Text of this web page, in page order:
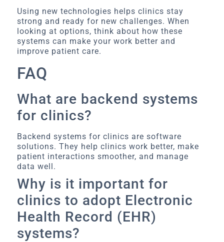
Using new technologies helps clinics stay
strong and ready for new challenges. When
looking at options, think about how these
systems can make your work better and
improve patient care.
FAQ
What are backend systems
for clinics?
Backend systems for clinics are software
solutions. They help clinics work better, make
patient interactions smoother, and manage
data well.
Why is it important for
clinics to adopt Electronic
Health Record (EHR)
systems?